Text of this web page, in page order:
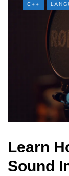
C++
Learn
Sound